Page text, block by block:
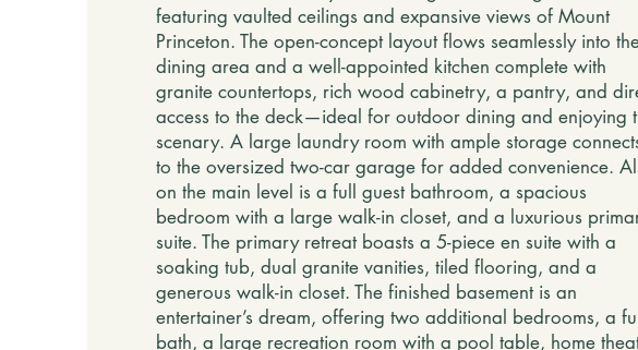
featuring vaulted ceilings and expansive views of Mount
Princeton. The open-concept layout flows seamlessly into
dining area and a well-appointed kitchen complete with
granite countertops, rich wood cabinetry, a pantry, and
access to the deck—ideal for outdoor dining and enjoying
scenary. A large laundry room with ample storage
to the oversized two-car garage for added convenience.
on the main level is a full guest bathroom, a spacious
bedroom with a large walk-in closet, and a luxurious
suite. The primary retreat boasts a 5-piece en suite with a
soaking tub, dual granite vanities, tiled flooring, and a
generous walk-in closet. The finished basement is an
entertainer’s dream, offering two additional bedrooms, a full
bath, a large recreation room with a pool table, home